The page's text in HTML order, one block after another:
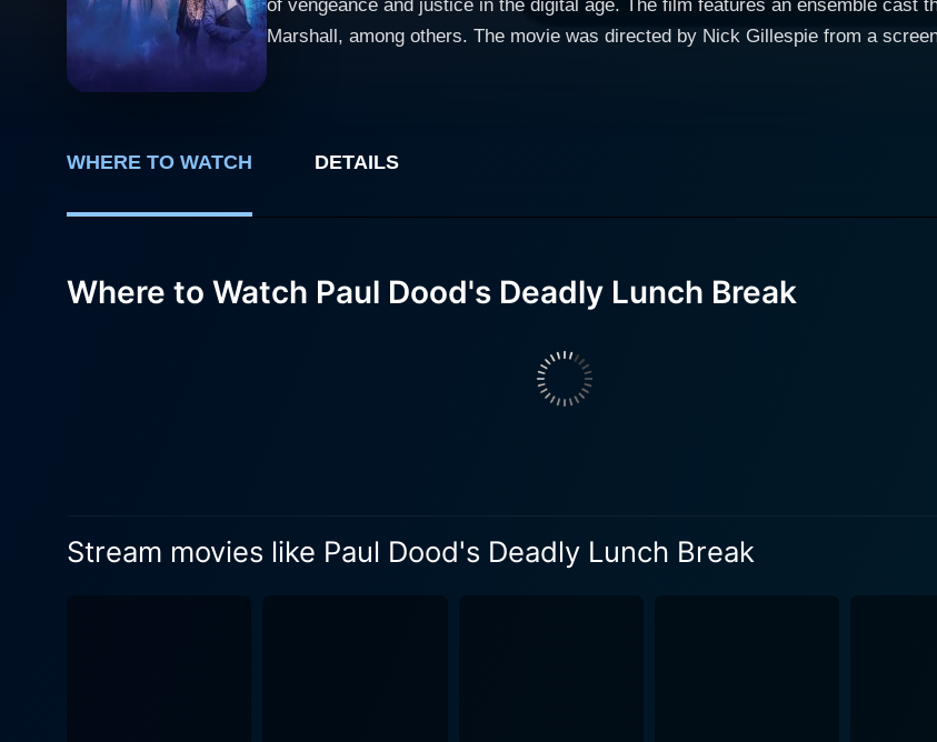
of vengeance and justice in the digital age. The film features an ensemble cast
Marshall, among others. The movie was directed by Nick Gillespie from a
flamboyant life, featuring his eccentric, homemade costumes and his beloved
events topple his already doomed audition for a national talent show. After
a righteous anger and a burning desire for revenge against the brash
into his own hands. This series of twisted circumstances leads into a vengeful
against the apathetic bystanders who halted his path to glittering stardom.
showstopper that his earlier plan strove to achieve. Sprinkled with elements of dark irony, the film mocks the trend of online influencers and
the harmful impact of digital fame. It also serves as a satire of the fierce
Marshall complement the cast with their performances. Parkinson’s portrayal
WHERE TO WATCH DETAILS
Where to Watch Paul Dood's Deadly Lunch Break
Stream movies like Paul Dood's Deadly Lunch Break